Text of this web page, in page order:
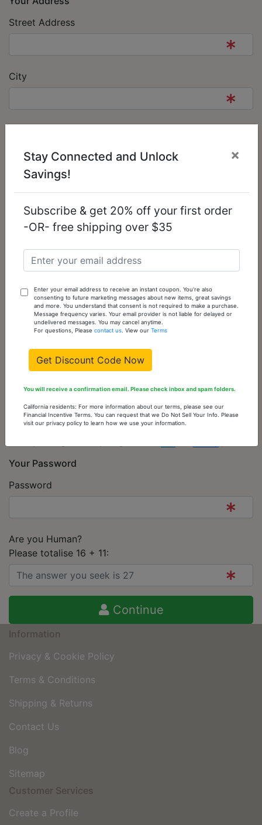
Street Address
City
Post Code
Your Contact Information
Telephone
Newsletter
MATC
Legal agreements
Your Password
Password
Are you Human?
Please totalise 16 + 11:
Continue
Information
Privacy & Cookie Policy
Terms & Conditions
Shipping & Returns
Contact Us
Blog
Sitemap
Customer Services
Create a Profile
Stay Connected and Unlock
Savings!
×
Subscribe & get 20% off your first order
-OR- free shipping over $35
Enter your email address to receive an instant coupon. You're also
consenting to future marketing messages about new items, great savings
and more. You understand that consent is not required to make a purchase.
Message frequency varies. Your email provider is not liable for delayed or
undelivered messages. You may cancel anytime.
For questions, Pleasecontact us . View ourTerms
Get Discount Code Now
You will receive a confirmation email. Please check inbox and spam folders.
California residents: For more information about our terms, please see our
Financial Incentive Terms. You can request that we Do Not Sell Your Info. Please
visit our privacy policy to learn how we use your information.